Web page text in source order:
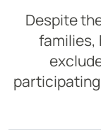
Despite
families,